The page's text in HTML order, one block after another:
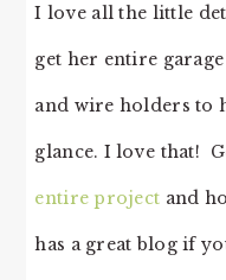
I love all the little
get her entire
and wire holders to
glance. I love that!
entire project and
has a great blog if